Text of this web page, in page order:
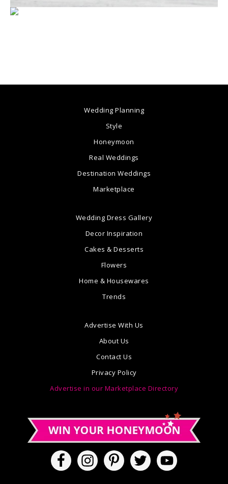
Wedding Planning
Style
Honeymoon
Real Weddings
Destination Weddings
Marketplace
Wedding Dress Gallery
Decor Inspiration
Cakes & Desserts
Flowers
Home & Housewares
Trends
Advertise With Us
About Us
Contact Us
Privacy Policy
Advertise in our Marketplace Directory